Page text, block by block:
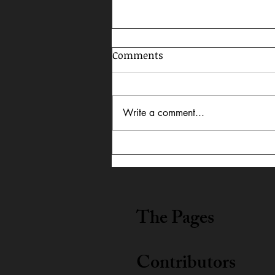
In Dialogue: Austin
Lightning Carrothers &
Comments
Write a comment...
The Pages
Contributors